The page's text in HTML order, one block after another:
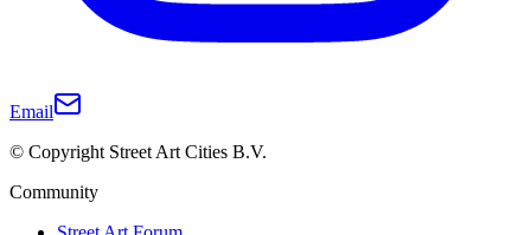
Email
© Copyright Street Art Cities B.V.
Community